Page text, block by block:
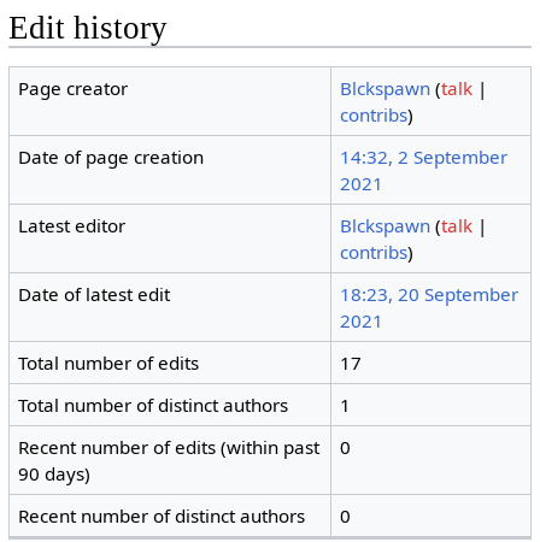
Edit history
Page creator Blckspawn (talk |
contribs)
Date of page creation
14:32, 2 September
2021
Latest editor
Blckspawn (talk |
contribs)
Date of latest edit
18:23, 20 September
2021
Total number of edits
17
Total number of distinct authors
1
Recent number of edits (within past
90 days)
0
Recent number of distinct authors 0